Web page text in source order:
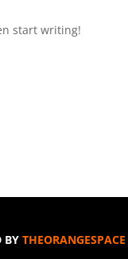
start writing!
BY THEORANGESPACE